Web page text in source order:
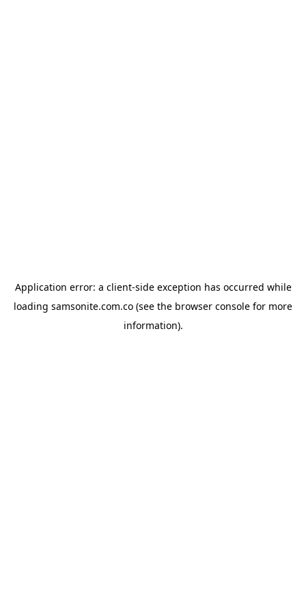
Application error: a client-side exception has occurred while
loading samsonite.com.co (see the browser console for more
information).